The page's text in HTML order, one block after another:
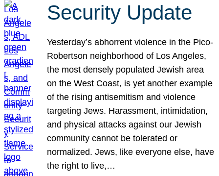
Security Update
Yesterday’s abhorrent violence in the Pico-
Robertson neighborhood of Los Angeles,
the most densely populated Jewish area
on the West Coast, is yet another example
of the rising antisemitism and violence
targeting Jews. Harassment, intimidation,
and physical attacks against our Jewish
community cannot be tolerated or
normalized. Jews, like everyone else, have
the right to live,…